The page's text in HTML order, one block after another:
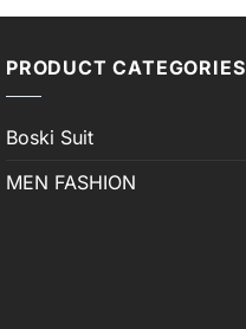
PRODUCT CATEGORIES
Boski Suit
MEN FASHION